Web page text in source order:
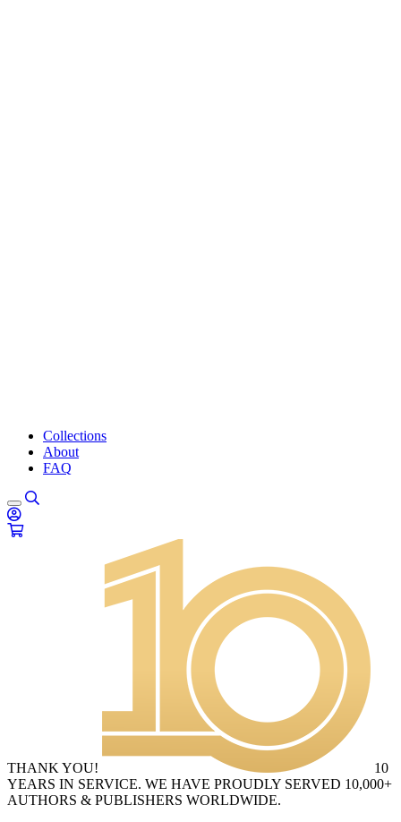
Collections
About
FAQ
THANK YOU!
10
YEARS IN SERVICE. WE HAVE PROUDLY SERVED 10,000+
AUTHORS & PUBLISHERS WORLDWIDE.